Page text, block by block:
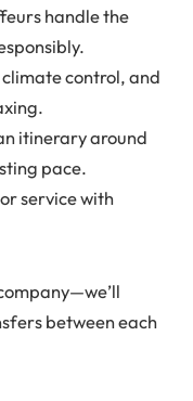
handle the
control, and
itinerary around
pace.
service with
between each